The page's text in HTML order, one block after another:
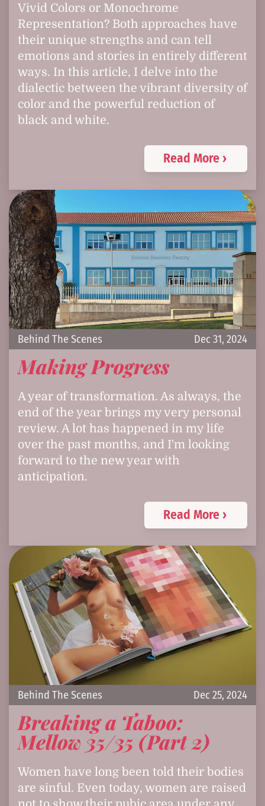
Vivid Colors or Monochrome
Representation? Both approaches have
their unique strengths and can tell
emotions and stories in entirely different
ways. In this article, I delve into the
dialectic between the vibrant diversity of
color and the powerful reduction of
black and white.
Read More ›
Dec 31, 2024
Behind The Scenes
Making Progress
A year of transformation. As always, the
end of the year brings my very personal
review. A lot has happened in my life
over the past months, and I'm looking
forward to the new year with
anticipation.
Read More ›
Dec 25, 2024
Behind The Scenes
Breaking a Taboo:
Mellow 35/35 (Part 2)
Women have long been told their bodies
are sinful. Even today, women are raised